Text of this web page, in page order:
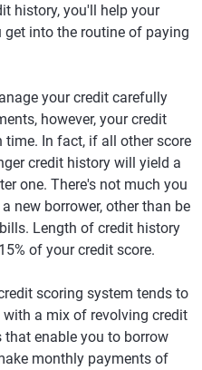
history, you'll help your
into the routine of paying
your credit carefully
however, your credit
In fact, if all other score
credit history will yield a
one. There's not much you
new borrower, other than be
Length of credit history
of your credit score.
scoring system tends to
a mix of revolving credit
enable you to borrow
monthly payments of